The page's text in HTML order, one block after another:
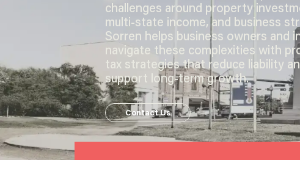
challenges around property
multi-state income, and business
Sorren helps business owners and
navigate these complexities with
tax strategies that reduce liability
support long-term growth.
Contact Us